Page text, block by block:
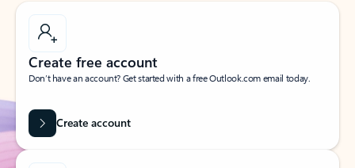
Create free account
Don’t have an account? Get started with a free Outlook.com email today.
Create account